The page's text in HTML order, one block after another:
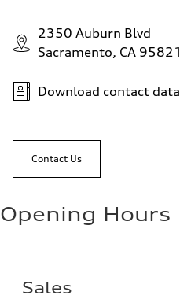
2350 Auburn Blvd
Sacramento, CA 95821
Download contact data
Contact Us
Opening Hours
Sales